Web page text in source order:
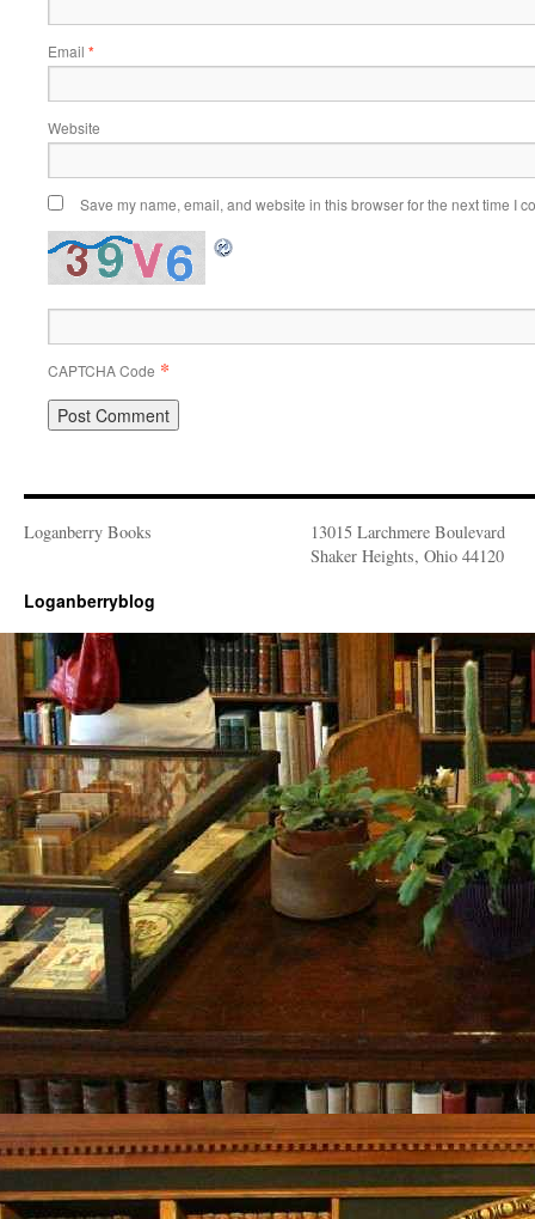
Email *
Website
Save my name, email, and website in this browser for the next time I
CAPTCHA Code *
Loganberry Books
13015 Larchmere Boulevard
Shaker Heights, Ohio 44120
Loganberryblog